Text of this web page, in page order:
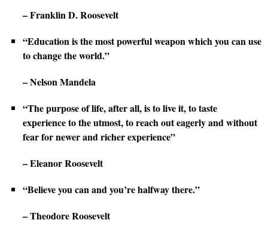
– Franklin D. Roosevelt
“Education is the most powerful weapon which you can use
to change the world.”
– Nelson Mandela
“The purpose of life, after all, is to live it, to taste
experience to the utmost, to reach out eagerly and without
fear for newer and richer experience”
– Eleanor Roosevelt
“Believe you can and you’re halfway there.”
– Theodore Roosevelt